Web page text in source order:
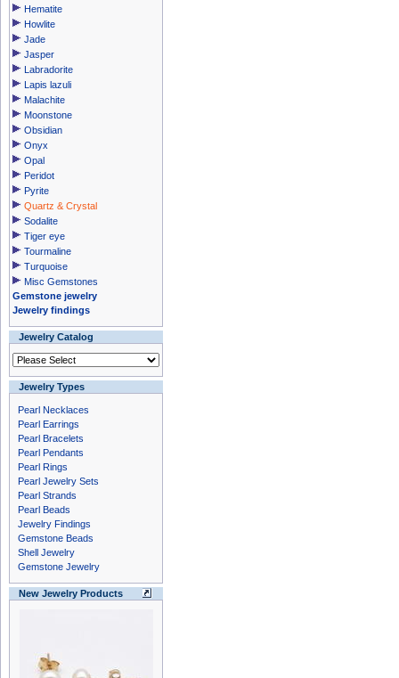
Hematite
Howlite
Jade
Jasper
Labradorite
Lapis lazuli
Malachite
Moonstone
Obsidian
Onyx
Opal
Peridot
Pyrite
Quartz & Crystal
Sodalite
Tiger eye
Tourmaline
Turquoise
Misc Gemstones
Gemstone jewelry
Jewelry findings
Jewelry Catalog
Jewelry Types
Pearl Necklaces
Pearl Earrings
Pearl Bracelets
Pearl Pendants
Pearl Rings
Pearl Jewelry Sets
Pearl Strands
Pearl Beads
Jewelry Findings
Gemstone Beads
Shell Jewelry
Gemstone Jewelry
New Jewelry Products